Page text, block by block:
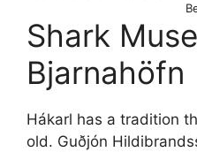
Shark
Bjarnahöfn
Hákarl has a tradition
old. Guðjón